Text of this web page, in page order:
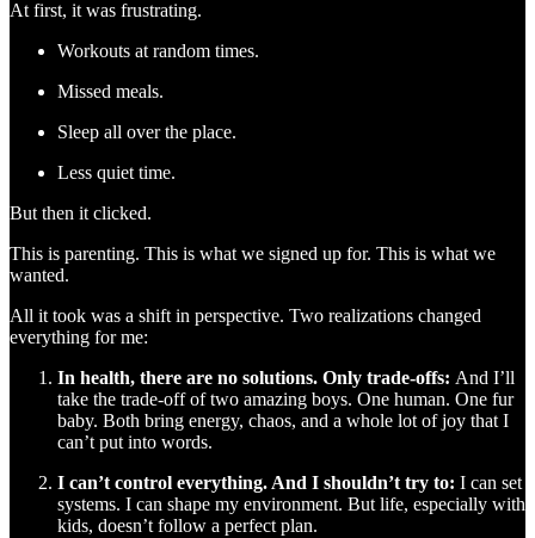
At first, it was frustrating.
Workouts at random times.
Missed meals.
Sleep all over the place.
Less quiet time.
But then it clicked.
This is parenting. This is what we signed up for. This is what we
wanted.
All it took was a shift in perspective. Two realizations changed
everything for me:
In health, there are no solutions. Only trade-offs: And I’ll
take the trade-off of two amazing boys. One human. One fur
baby. Both bring energy, chaos, and a whole lot of joy that I
can’t put into words.
I can’t control everything. And I shouldn’t try to: I can set
systems. I can shape my environment. But life, especially with
kids, doesn’t follow a perfect plan.